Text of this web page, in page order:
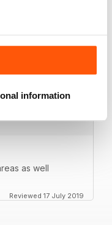
information
as well
Reviewed 17 July 2019